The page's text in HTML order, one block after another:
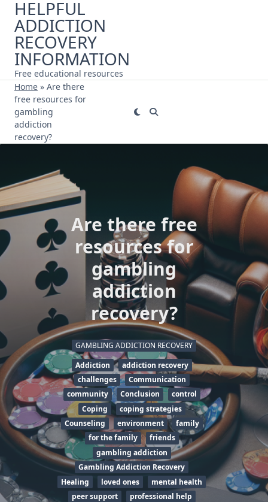
Skip
content
HELPFUL
ADDICTION
RECOVERY
INFORMATION
Free educational resources
Home » Are there
free resources for
gambling
addiction
recovery?
Are there free
resources for
gambling
addiction
recovery?
GAMBLING ADDICTION RECOVERY
Addiction
addiction recovery
challenges
Communication
community
Conclusion
control
Coping
coping strategies
Counseling
environment
family
for the family
friends
gambling addiction
Gambling Addiction Recovery
Healing
loved ones
mental health
peer support
professional help